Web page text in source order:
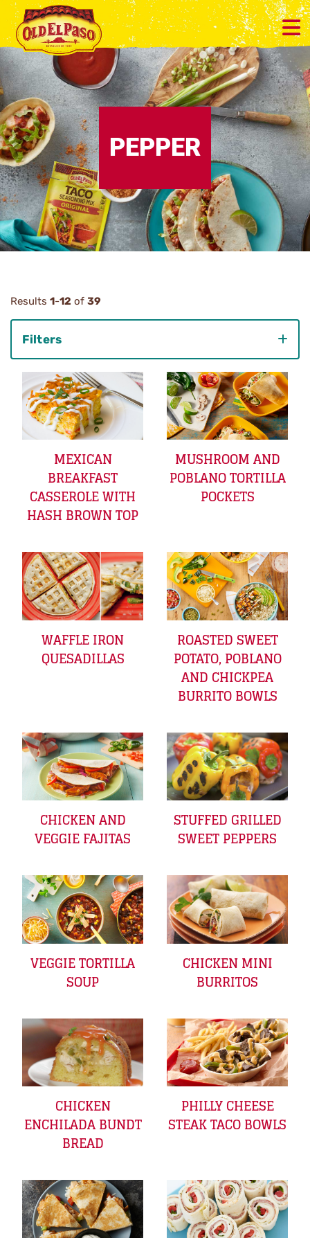
PEPPER
Results 1-12 of 39
Filters
Category
MEXICAN
BREAKFAST
CASSEROLE WITH
HASH BROWN TOP
MUSHROOM AND
POBLANO TORTILLA
POCKETS
WAFFLE IRON
QUESADILLAS
ROASTED SWEET
POTATO, POBLANO
AND CHICKPEA
BURRITO BOWLS
CHICKEN AND
VEGGIE FAJITAS
STUFFED GRILLED
SWEET PEPPERS
VEGGIE TORTILLA
SOUP
CHICKEN MINI
BURRITOS
CHICKEN
ENCHILADA BUNDT
BREAD
PHILLY CHEESE
STEAK TACO BOWLS